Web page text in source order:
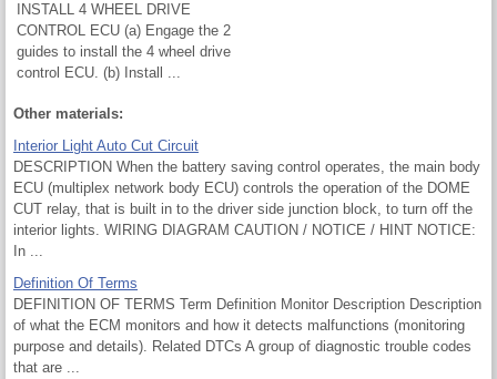
INSTALL 4 WHEEL DRIVE
CONTROL ECU (a) Engage the 2
guides to install the 4 wheel drive
control ECU. (b) Install ...
Other materials:
Interior Light Auto Cut Circuit
DESCRIPTION When the battery saving control operates, the main body
ECU (multiplex network body ECU) controls the operation of the DOME
CUT relay, that is built in to the driver side junction block, to turn off the
interior lights. WIRING DIAGRAM CAUTION / NOTICE / HINT NOTICE:
In ...
Definition Of Terms
DEFINITION OF TERMS Term Definition Monitor Description Description
of what the ECM monitors and how it detects malfunctions (monitoring
purpose and details). Related DTCs A group of diagnostic trouble codes
that are ...